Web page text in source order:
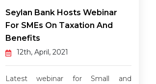
Seylan Bank Hosts Webinar
For SMEs On Taxation And
Benefits
12th, April, 2021
Latest webinar for Small and